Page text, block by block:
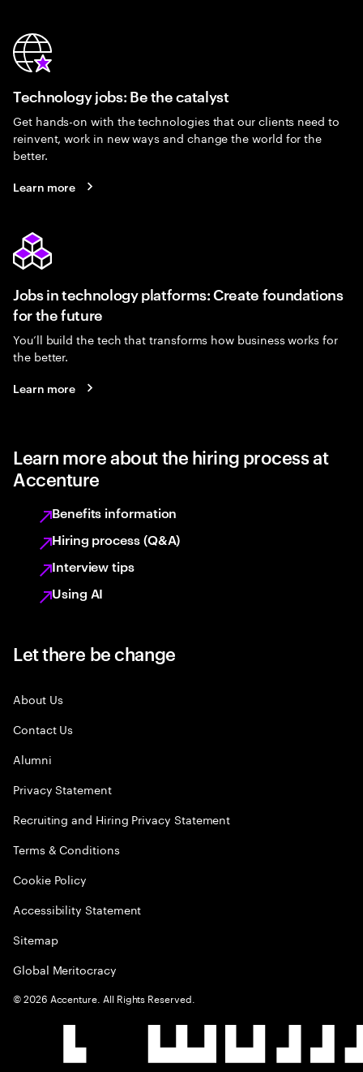
Technology jobs: Be the catalyst
Get hands-on with the technologies that our clients need to
reinvent, work in new ways and change the world for the
better.
Learn more
Jobs in technology platforms: Create foundations
for the future
You’ll build the tech that transforms how business works for
the better.
Learn more
Learn more about the hiring process at
Accenture
Benefits information
Hiring process (Q&A)
Interview tips
Using AI
Let there be change
About Us
Contact Us
Alumni
Privacy Statement
Recruiting and Hiring Privacy Statement
Terms & Conditions
Cookie Policy
Accessibility Statement
Sitemap
Global Meritocracy
©2026 Accenture. All Rights Reserved.